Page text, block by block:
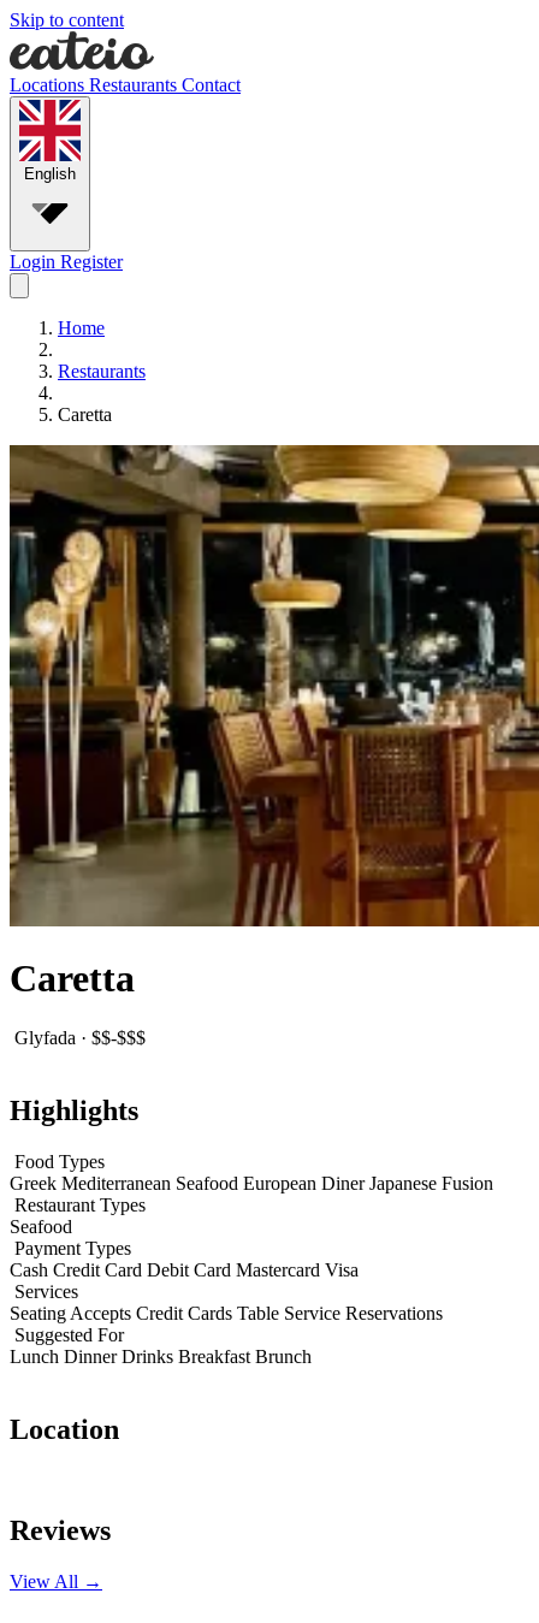
Skip to content
Locations Restaurants Contact
English
Login Register
Home
Restaurants
Caretta
Caretta
Glyfada · $$-$$$
Highlights
Food Types
Greek Mediterranean Seafood European DinerJapanese Fusion
Restaurant Types
Seafood
Payment Types
Cash Credit Card Debit Card Mastercard Visa
Services
Seating Accepts Credit Cards Table Service Reservations
Suggested For
Lunch DinnerDrinks Breakfast Brunch
Location
−
Reviews
View All →